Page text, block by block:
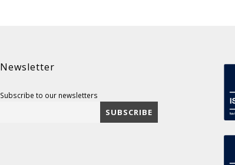
Newsletter
Subscribe to our newsletters